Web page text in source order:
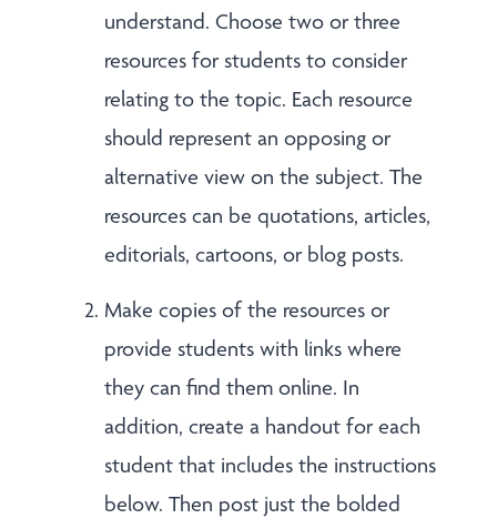
understand. Choose two or three
resources for students to consider
relating to the topic. Each resource
should represent an opposing or
alternative view on the subject. The
resources can be quotations, articles,
editorials, cartoons, or blog posts.
Make copies of the resources or
provide students with links where
they can find them online. In
addition, create a handout for each
student that includes the instructions
below. Then post just the bolded